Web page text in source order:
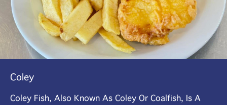
Coley
Coley Fish, Also Known As Coley Or Coalfish, Is A